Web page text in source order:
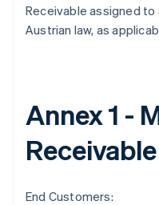
Receivable assigned
Austrian law, as
Annex 1 -
End Customers: